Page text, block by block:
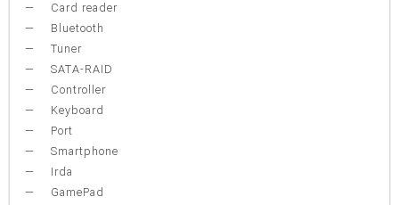
Card reader
Bluetooth
Tuner
SATA-RAID
Controller
Keyboard
Port
Smartphone
Irda
GamePad